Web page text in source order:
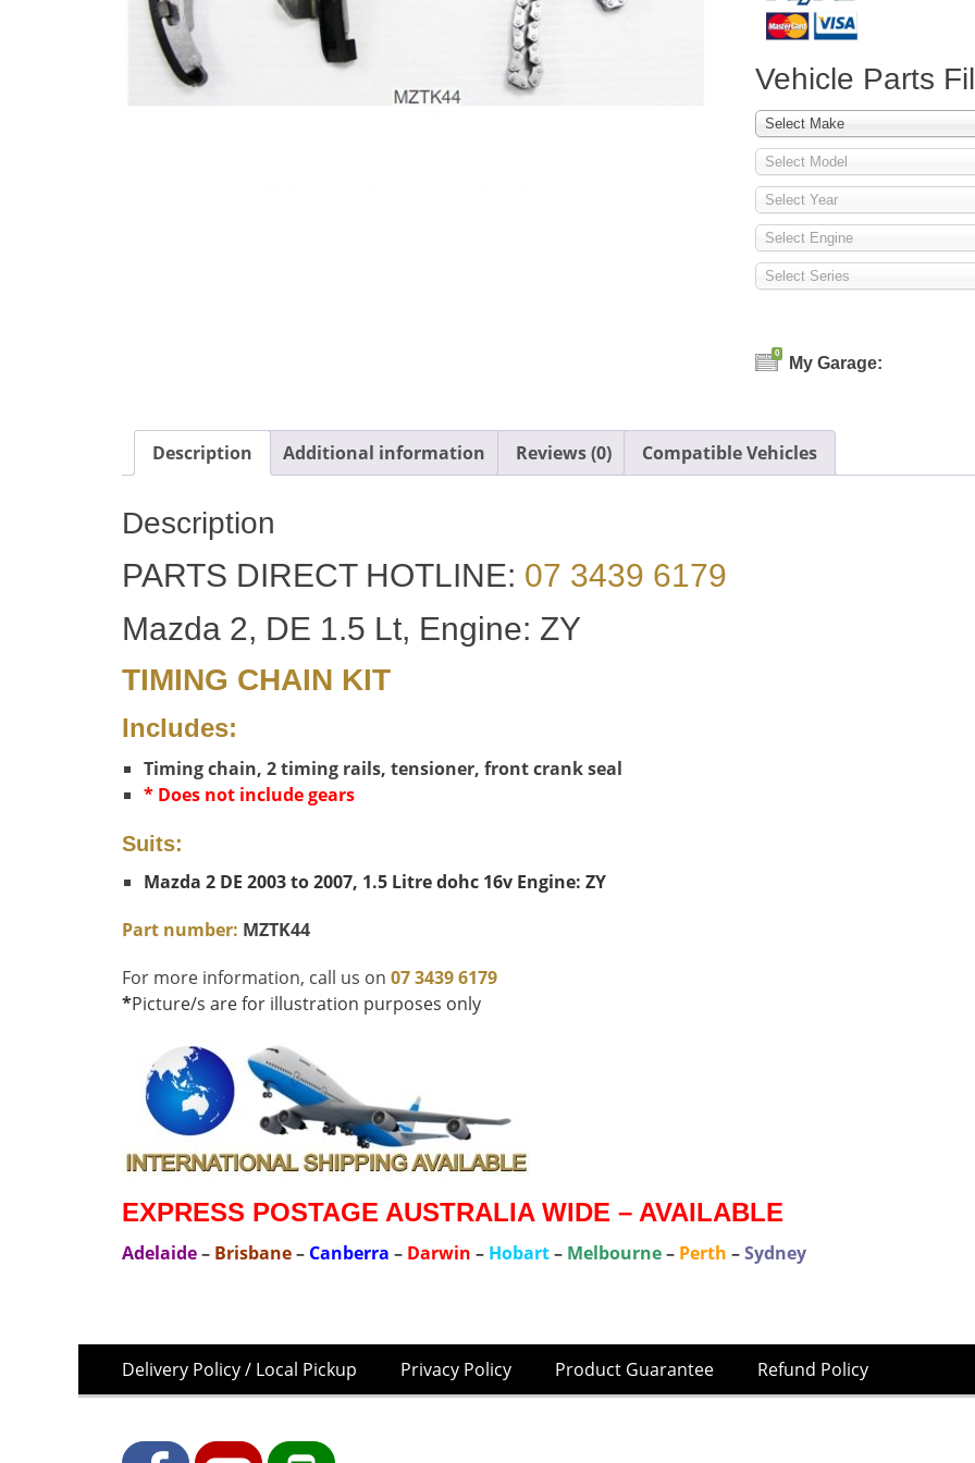
Vehicle Parts
Select Make
Select Model
Select Year
Select Engine
Select Series
0 My Garage:
Description Additional information Reviews (0) Compatible Vehicles
Description
PARTS DIRECT HOTLINE: 07 3439 6179
Mazda 2, DE 1.5 Lt, Engine: ZY
TIMING CHAIN KIT
Includes:
Timing chain, 2 timing rails, tensioner, front crank seal
* Does not include gears
Suits:
Mazda 2 DE 2003 to 2007, 1.5 Litre dohc 16v Engine: ZY
Part number: MZTK44
For more information, call us on 07 3439 6179
*Picture/s are for illustration purposes only
EXPRESS POSTAGE AUSTRALIA WIDE – AVAILABLE
Adelaide– Brisbane– Canberra – Darwin – Hobart– Melbourne– Perth –Sydney
Footer
Menu
Delivery Policy / Local Pickup Privacy Policy Product Guarantee Refund Policy
FacebookYouTubePhone